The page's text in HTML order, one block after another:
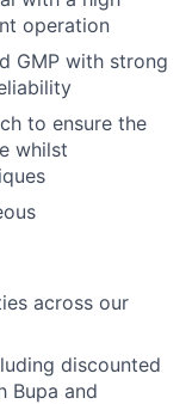
operation
GMP with strong
to ensure the
whilst
across our
discounted
Bupa and